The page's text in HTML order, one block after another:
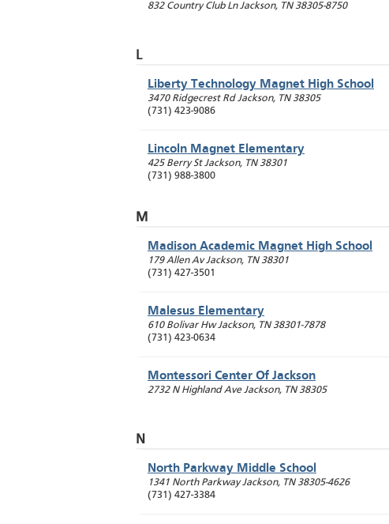
832 Country Club Ln Jackson, TN 38305-8750
L
Liberty Technology Magnet High School
3470 Ridgecrest Rd Jackson, TN 38305
(731) 423-9086
Lincoln Magnet Elementary
425 Berry St Jackson, TN 38301
(731) 988-3800
M
Madison Academic Magnet High School
179 Allen Av Jackson, TN 38301
(731) 427-3501
Malesus Elementary
610 Bolivar Hw Jackson, TN 38301-7878
(731) 423-0634
Montessori Center Of Jackson
2732 N Highland Ave Jackson, TN 38305
N
North Parkway Middle School
1341 North Parkway Jackson, TN 38305-4626
(731) 427-3384